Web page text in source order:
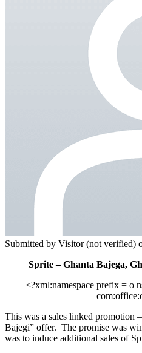
Submitted by Visitor (not verified)
Sprite – Ghanta Bajega,
<?xml:namespace prefix = o
This was a sales linked promotion
Bajegi” offer. The promise was
was to induce additional sales of